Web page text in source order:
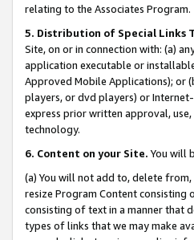
relating to the Associates Program.
5. Distribution of Special Links
Site, on or in connection with: (a)
application executable or
Approved Mobile Applications); or
players, or dvd players) or
express prior written approval,
technology.
6. Content on your Site. You will
(a) You will not add to, delete
resize Program Content consisting
consisting of text in a manner that
types of links that we may make